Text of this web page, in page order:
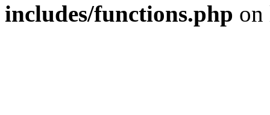
includes/functions.php